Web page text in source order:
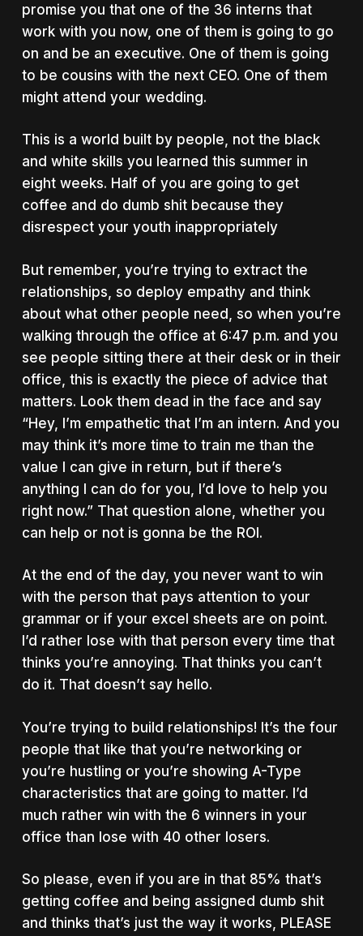
promise you that one of the 36 interns that
work with you now, one of them is going to go
on and be an executive. One of them is going
to be cousins with the next CEO. One of them
might attend your wedding.
This is a world built by people, not the black
and white skills you learned this summer in
eight weeks. Half of you are going to get
coffee and do dumb shit because they
disrespect your youth inappropriately
But remember, you’re trying to extract the
relationships, so deploy empathy and think
about what other people need, so when you’re
walking through the office at 6:47 p.m. and you
see people sitting there at their desk or in their
office, this is exactly the piece of advice that
matters. Look them dead in the face and say
“Hey, I’m empathetic that I’m an intern. And you
may think it’s more time to train me than the
value I can give in return, but if there’s
anything I can do for you, I’d love to help you
right now.” That question alone, whether you
can help or not is gonna be the ROI.
At the end of the day, you never want to win
with the person that pays attention to your
grammar or if your excel sheets are on point.
I’d rather lose with that person every time that
thinks you’re annoying. That thinks you can’t
do it. That doesn’t say hello.
You’re trying to build relationships! It’s the four
people that like that you’re networking or
you’re hustling or you’re showing A-Type
characteristics that are going to matter. I’d
much rather win with the 6 winners in your
office than lose with 40 other losers.
So please, even if you are in that 85% that’s
getting coffee and being assigned dumb shit
and thinks that’s just the way it works, PLEASE